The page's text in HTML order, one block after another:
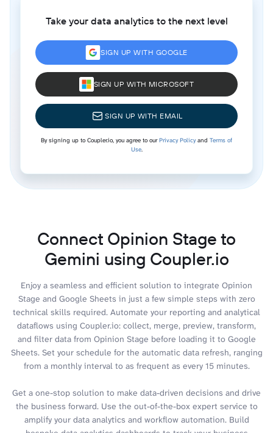
Take your data analytics to the next level
SIGN UP WITH GOOGLE
SIGN UP WITH MICROSOFT
SIGN UP WITH EMAIL
By signing up to Coupler.io, you agree to ourPrivacy Policyand Terms of
Use.
Connect Opinion Stage to
Gemini using Coupler.io
Enjoy a seamless and efficient solution to integrate Opinion
Stage and Google Sheets in just a few simple steps with zero
technical skills required. Automate your reporting and analytical
dataflows using Coupler.io: collect, merge, preview, transform,
and filter data from Opinion Stage before loading it to Google
Sheets. Set your schedule for the automatic data refresh, ranging
from a monthly interval to as frequent as every 15 minutes.
Get a one-stop solution to make data-driven decisions and drive
the business forward. Use the out-of-the-box expert service to
amplify your data analytics and workflow automation. Build